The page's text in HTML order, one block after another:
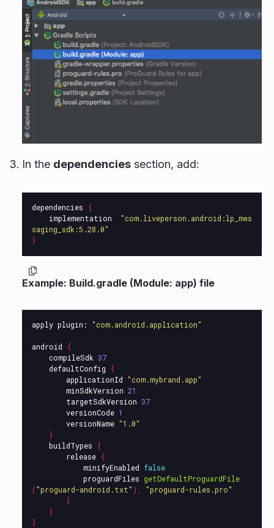
In the dependencies section, add:
dependencies
{
implementation
"com.liveperson.android:lp_mes
saging_sdk:5.28.0"
}
Example: Build.gradle (Module: app) file
apply plugin: "com.android.application"
android
{
compileSdk 37
defaultConfig
{
applicationId "com.mybrand.app"
minSdkVersion 21
targetSdkVersion 37
versionCode 1
versionName "1.0"
}
buildTypes
{
release {
minifyEnabled false
proguardFiles getDefaultProguardFile
("proguard-android.txt" ),
"proguard-rules.pro"
}
}
}